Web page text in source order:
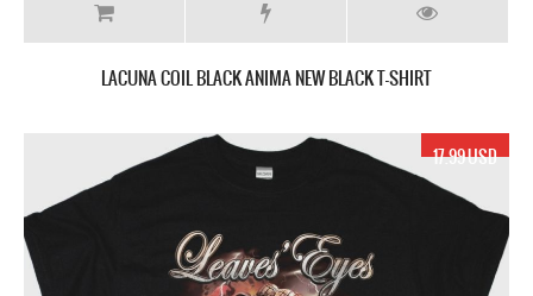
LACUNA COIL BLACK ANIMA NEW BLACK T-SHIRT
17.99 USD